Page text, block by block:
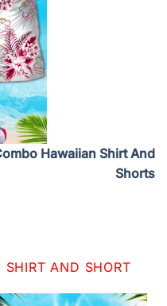
Hawaiian Shirt And
Shorts
SHIRT AND SHORT